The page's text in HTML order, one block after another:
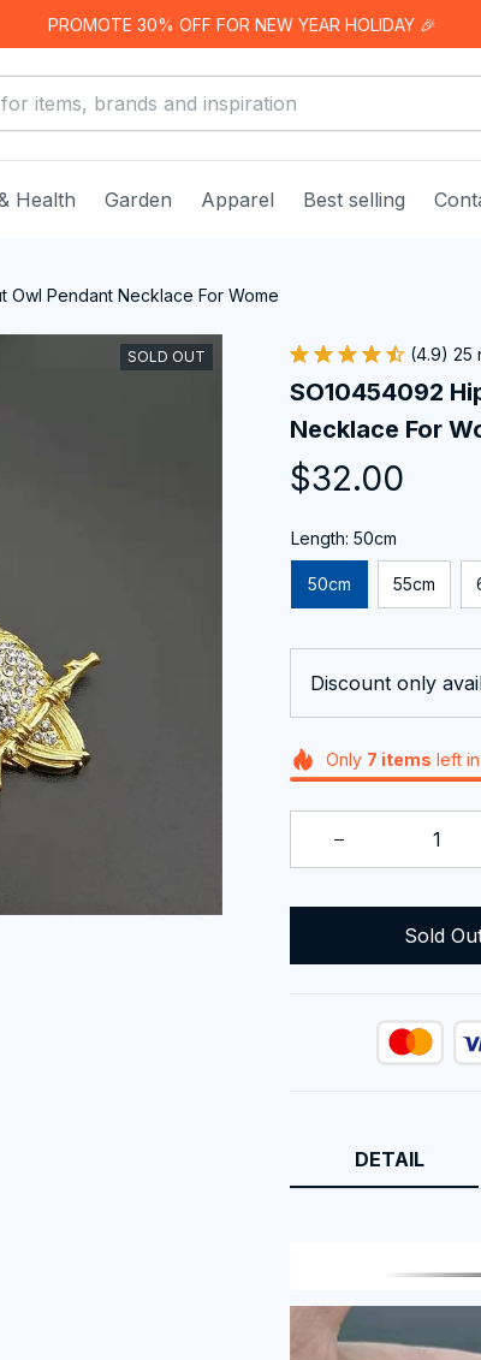
PROMOTE 30% OFF FOR NEW YEAR HOLIDAY 🎉
Health Garden Apparel Best selling
Owl Pendant Necklace For Wome
SOLD OUT (4.9) 25
SO10454092
Necklace For
$32.00
Length: 50cm
50cm 55cm
Discount only
Only 7 items left
Sold
DETAIL